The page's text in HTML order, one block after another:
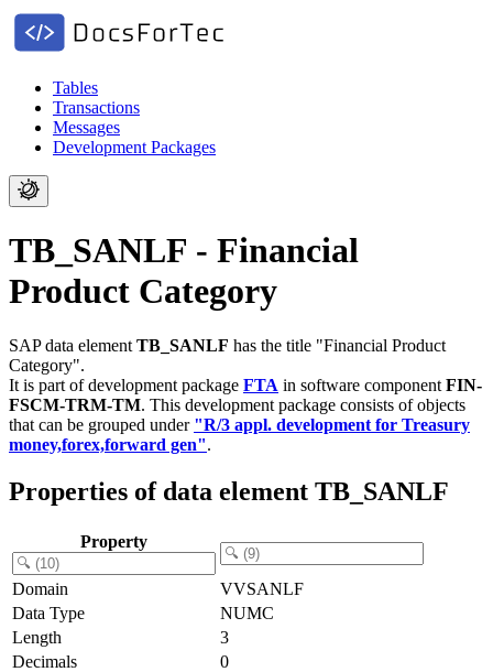
Tables
Transactions
Messages
Development Packages
TB_SANLF - Financial
Product Category
SAP data element TB_SANLF has the title "Financial Product
Category".
It is part of development package FTA in software component FIN-
FSCM-TRM-TM. This development package consists of objects
that can be grouped under "R/3 appl. development for Treasury
money,forex,forward gen".
Properties of data element TB_SANLF
Property
Domain
VVSANLF
Data Type
NUMC
Length
3
Decimals
0